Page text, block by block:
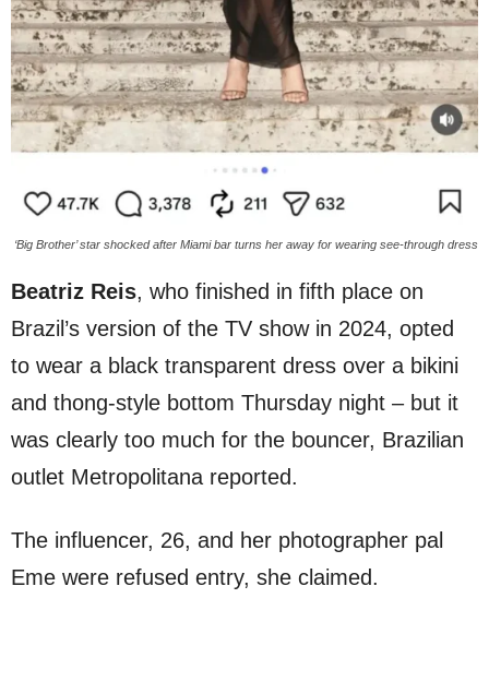
‘Big Brother’ star shocked after Miami bar turns her away for wearing see-through dress
Beatriz Reis, who finished in fifth place on
Brazil’s version of the TV show in 2024, opted
to wear a black transparent dress over a bikini
and thong-style bottom Thursday night – but it
was clearly too much for the bouncer, Brazilian
outlet Metropolitana reported.
The influencer, 26, and her photographer pal
Eme were refused entry, she claimed.